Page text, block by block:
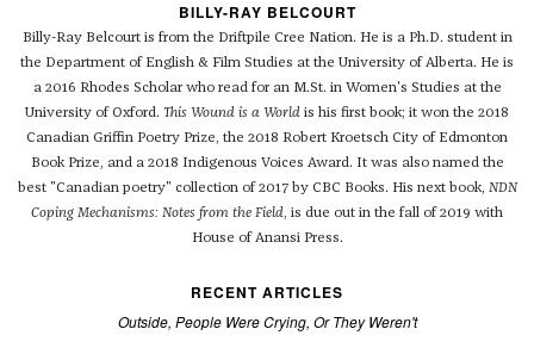
BILLY-RAY BELCOURT
Billy-Ray Belcourt is from the Driftpile Cree Nation. He is a Ph.D. student in
the Department of English & Film Studies at the University of Alberta. He is
a 2016 Rhodes Scholar who read for an M.St. in Women's Studies at the
University of Oxford. This Wound is a World is his first book; it won the 2018
Canadian Griffin Poetry Prize, the 2018 Robert Kroetsch City of Edmonton
Book Prize, and a 2018 Indigenous Voices Award. It was also named the
best "Canadian poetry" collection of 2017 by CBC Books. His next book, NDN
Coping Mechanisms: Notes from the Field, is due out in the fall of 2019 with
House of Anansi Press.
RECENT ARTICLES
Outside, People Were Crying, Or They Weren't